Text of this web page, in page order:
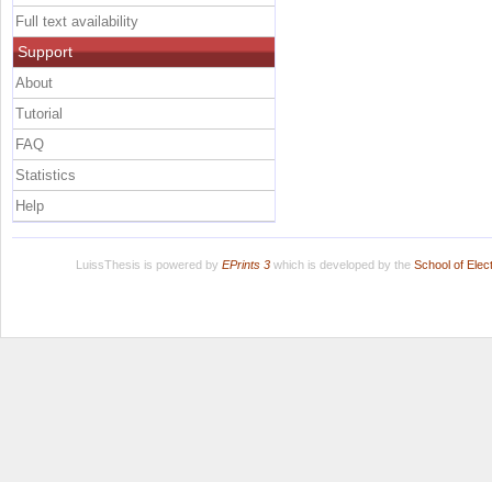
Full text availability
Support
About
Tutorial
FAQ
Statistics
Help
LuissThesis is powered by EPrints 3which is developed by the School of